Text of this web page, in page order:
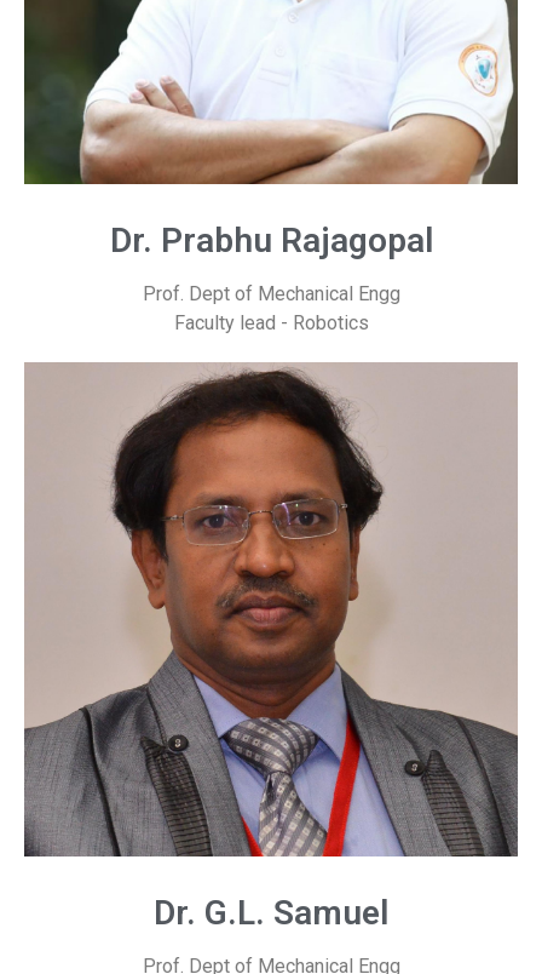
Dr. Prabhu Rajagopal
Prof. Dept of Mechanical Engg
Faculty lead - Robotics
Dr. G.L. Samuel
Prof. Dept of Mechanical Engg